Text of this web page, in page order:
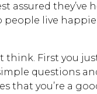
assured
people live
think. First you
questions
that you’re a